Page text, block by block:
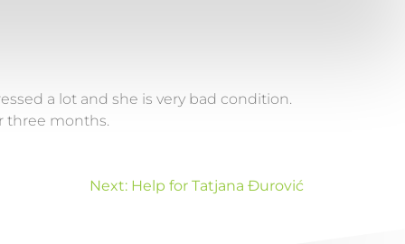
a lot and she is very bad condition.
three months.
Next: Help for Tatjana Đurović